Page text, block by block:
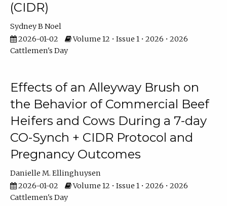
(CIDR)
Sydney B Noel
2026-01-02
Volume 12 • Issue 1 • 2026 • 2026
Cattlemen's Day
Effects of an Alleyway Brush on
the Behavior of Commercial Beef
Heifers and Cows During a 7-day
CO-Synch + CIDR Protocol and
Pregnancy Outcomes
Danielle M. Ellinghuysen
2026-01-02
Volume 12 • Issue 1 • 2026 • 2026
Cattlemen's Day